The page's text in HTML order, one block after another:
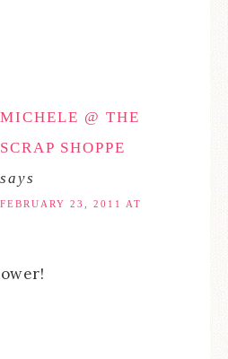
MICHELE @ THE
SCRAP SHOPPE
says
FEBRUARY 23, 2011 AT